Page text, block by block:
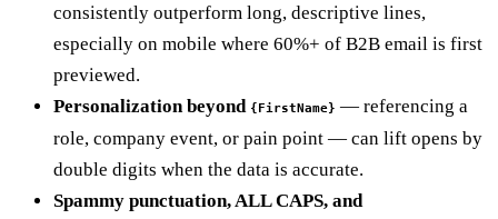
consistently outperform long, descriptive lines,
especially on mobile where 60%+ of B2B email is first
previewed.
Personalization beyond {FirstName} — referencing a
role, company event, or pain point — can lift opens by
double digits when the data is accurate.
Spammy punctuation, ALL CAPS, and